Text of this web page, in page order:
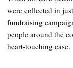
were collected in
fundraising
people around the
heart-touching case.